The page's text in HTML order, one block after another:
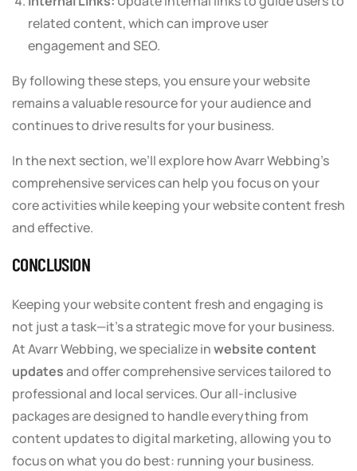
related content, which can improve user
engagement and SEO.
By following these steps, you ensure your website
remains a valuable resource for your audience and
continues to drive results for your business.
In the next section, we’ll explore how Avarr Webbing’s
comprehensive services can help you focus on your
core activities while keeping your website content fresh
and effective.
CONCLUSION
Keeping your website content fresh and engaging is
not just a task—it’s a strategic move for your business.
At Avarr Webbing, we specialize inwebsite content
updatesand offer comprehensive services tailored to
professional and local services. Our all-inclusive
packages are designed to handle everything from
content updates to digital marketing, allowing you to
focus on what you do best: running your business.